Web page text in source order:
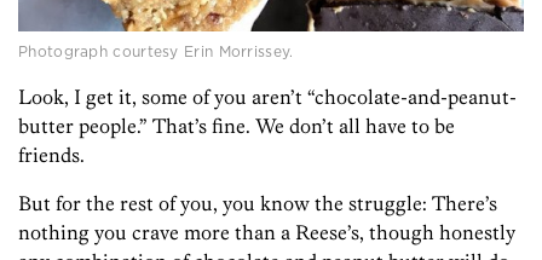
Photograph courtesy Erin Morrissey.
Look, I get it, some of you aren’t “chocolate-and-peanut-
butter people.” That’s fine. We don’t all have to be
friends.
But for the rest of you, you know the struggle: There’s
nothing you crave more than a Reese’s, though honestly